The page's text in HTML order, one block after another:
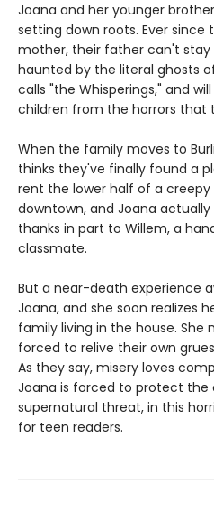
Joana and her younger
setting down roots. Ever
mother, their father can't stay
haunted by the literal ghosts
calls "the Whisperings," and
children from the horrors that
When the family moves to
thinks they've finally found a
rent the lower half of a
downtown, and Joana
thanks in part to Willem, a
classmate.
But a near-death experience
Joana, and she soon realizes
family living in the house. She
forced to relive their own
As they say, misery loves
Joana is forced to protect the
supernatural threat, in this
for teen readers.